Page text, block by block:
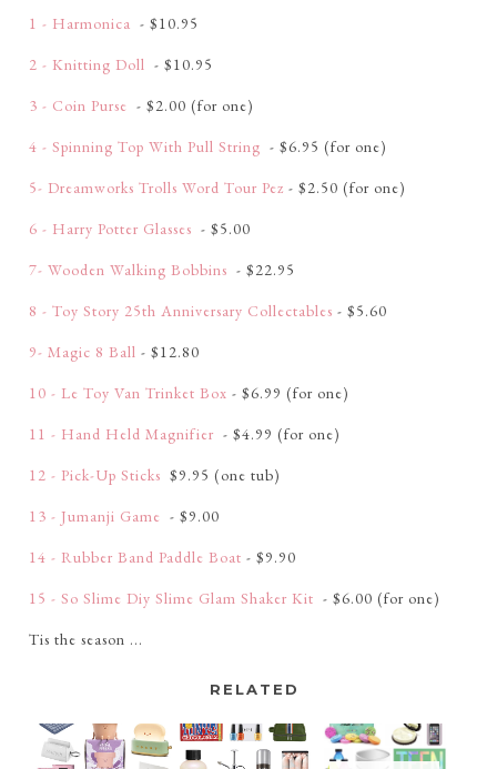
1 - Harmonica - $10.95
2 - Knitting Doll - $10.95
3 - Coin Purse - $2.00 (for one)
4 - Spinning Top With Pull String - $6.95 (for one)
5- Dreamworks Trolls Word Tour Pez - $2.50 (for one)
6 - Harry Potter Glasses - $5.00
7- Wooden Walking Bobbins - $22.95
8 - Toy Story 25th Anniversary Collectables - $5.60
9- Magic 8 Ball - $12.80
10 - Le Toy Van Trinket Box - $6.99 (for one)
11 - Hand Held Magnifier - $4.99 (for one)
12 - Pick-Up Sticks $9.95 (one tub)
13 - Jumanji Game - $9.00
14 - Rubber Band Paddle Boat - $9.90
15 - So Slime Diy Slime Glam Shaker Kit - $6.00 (for one)
Tis the season ...
RELATED